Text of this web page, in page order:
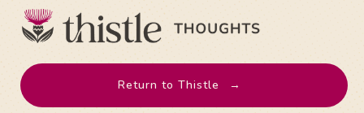
Return to Thistle →